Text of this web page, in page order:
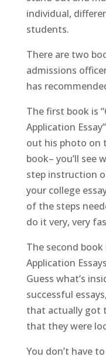
individual,
students.
There are two
admissions
has
The first book is
Application
out his photo on
book– you’ll see
step instruction
your college
of the steps
do it very, very
The second book
Application
Guess what’s
successful
that actually got
that they were
You don’t have